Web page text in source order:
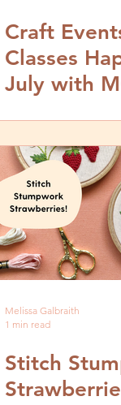
Craft
Classes
July with
Melissa Galbraith
1 min read
Stitch